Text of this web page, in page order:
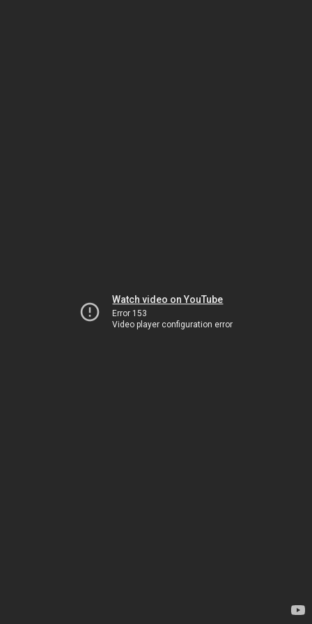
Watch video on YouTube
Error 153
Video player configuration error